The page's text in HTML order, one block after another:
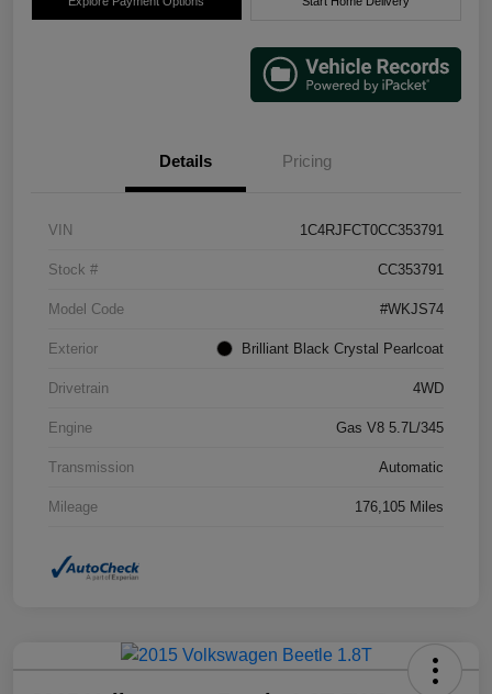
Details Pricing
VIN 1C4RJFCT0CC353791
Stock # CC353791
Model Code #WKJS74
Exterior Brilliant Black Crystal Pearlcoat
Drivetrain 4WD
Engine Gas V8 5.7L/345
Transmission Automatic
Mileage 176,105 Miles